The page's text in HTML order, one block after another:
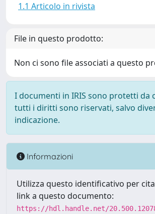
1.1 Articolo in rivista
File in questo prodotto:
Non ci sono file associati a questo
I documenti in IRIS sono protetti da
tutti i diritti sono riservati, salvo
indicazione.
Informazioni
Utilizza questo identificativo per
link a questo documento:
https://hdl.handle.net/